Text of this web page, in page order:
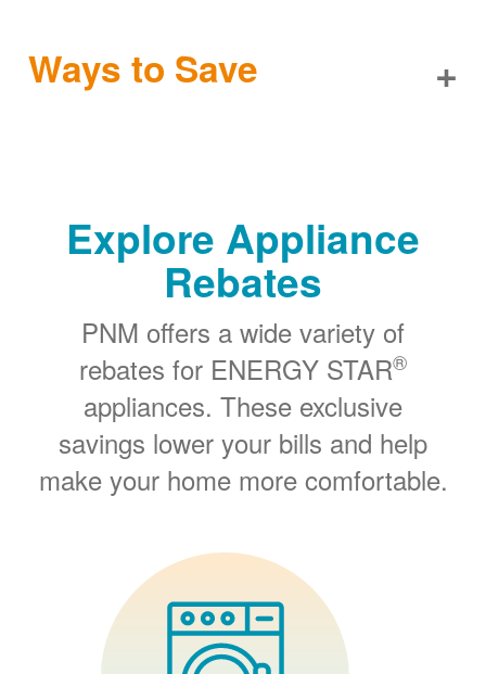
Ways to Save +
Explore Appliance
Rebates
PNM offers a wide variety of
rebates for ENERGY STAR®
appliances. These exclusive
savings lower your bills and help
make your home more comfortable.